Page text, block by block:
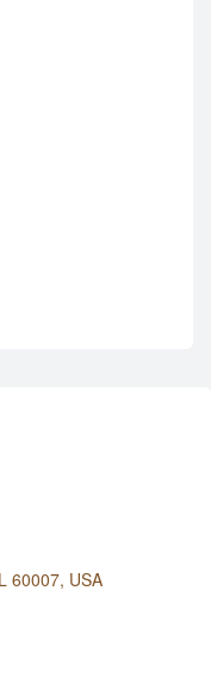
60007, USA